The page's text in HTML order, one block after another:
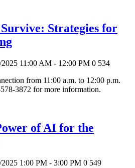
Strategies for
2025 11:00 AM - 12:00 PM 0 534
from 11:00 a.m. to 12:00 p.m.
3872 for more information.
of AI for the
2025 1:00 PM - 3:00 PM 0 549